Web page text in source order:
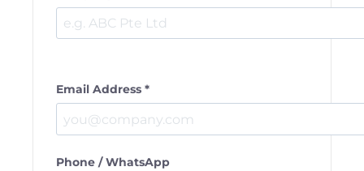
Email Address *
Phone / WhatsApp